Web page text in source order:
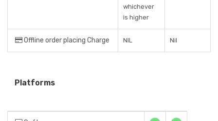
whichever
is higher
Offline order placing Charge NIL Nil
Platforms